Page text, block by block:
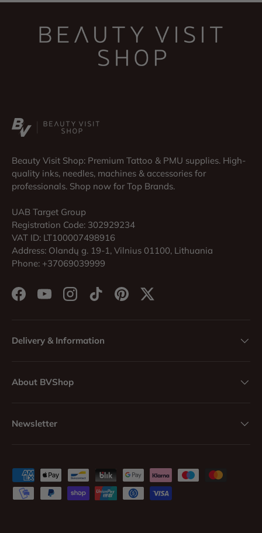
Beauty Visit Shop: Premium Tattoo & PMU supplies. High-
quality inks, needles, machines & accessories for
professionals. Shop now for Top Brands.
UAB Target Group
Registration Code: 302929234
VAT ID: LT100007498916
Address: Olandų g. 19-1, Vilnius 01100, Lithuania
Phone: +37069039999
FacebookYouTubeInstagramTikTokPinterestTwitter
Delivery & Information
About BVShop
Newsletter
Payment methods accepted